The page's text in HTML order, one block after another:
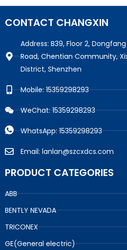
CONTACT CHANGXIN
Address: B39, Floor 2,
Road, Chentian Community,
District, Shenzhen
Mobile: 15359298293
WeChat: 15359298293
WhatsApp: 15359298293
Email: lanlan@szcxdcs.com
PRODUCT CATEGORIES
ABB
BENTLY NEVADA
TRICONEX
GE(General electric)